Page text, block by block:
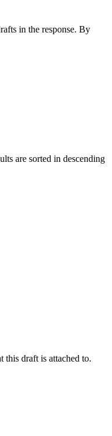
in the response. By
are sorted in descending
this draft is attached to.